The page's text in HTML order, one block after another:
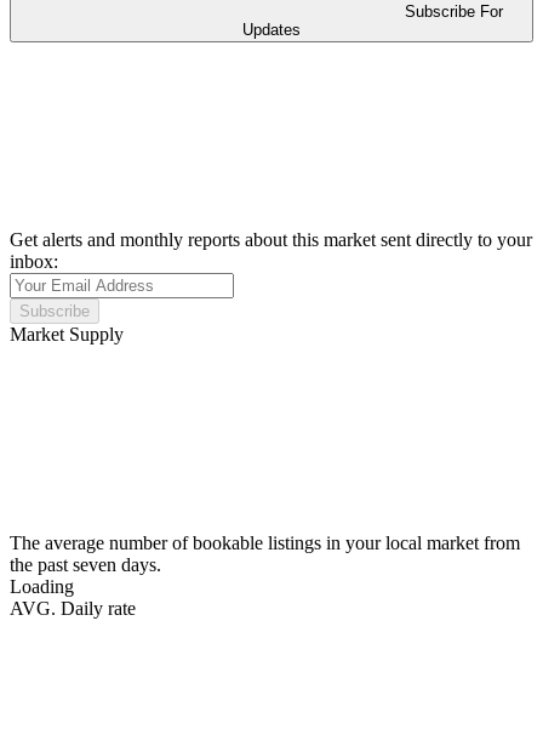
Subscribe For
Updates
Get alerts and monthly reports about this market sent directly to your
inbox:
Subscribe
Market Supply
The average number of bookable listings in your local market from
the past seven days.
Loading
AVG. Daily rate